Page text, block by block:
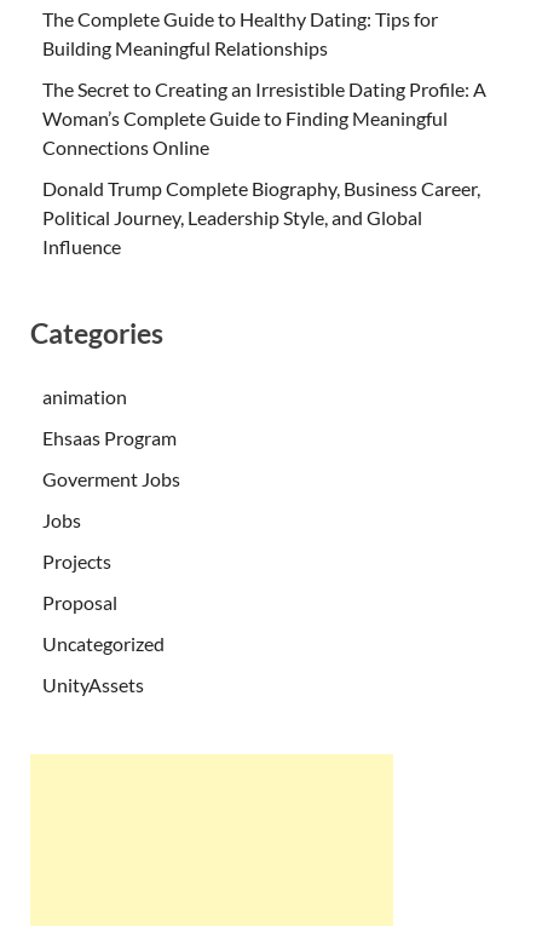
The Complete Guide to Healthy Dating: Tips for
Building Meaningful Relationships
The Secret to Creating an Irresistible Dating Profile: A
Woman’s Complete Guide to Finding Meaningful
Connections Online
Donald Trump Complete Biography, Business Career,
Political Journey, Leadership Style, and Global
Influence
Categories
animation
Ehsaas Program
Goverment Jobs
Jobs
Projects
Proposal
Uncategorized
UnityAssets